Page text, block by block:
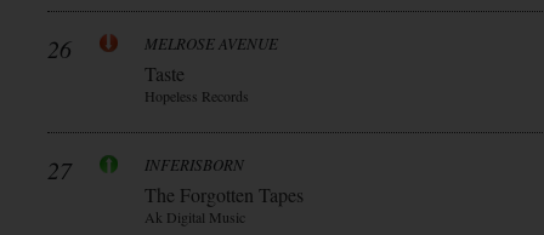
26 MELROSE AVENUE
Taste
Hopeless Records
27 INFERISBORN
The Forgotten Tapes
Ak Digital Music